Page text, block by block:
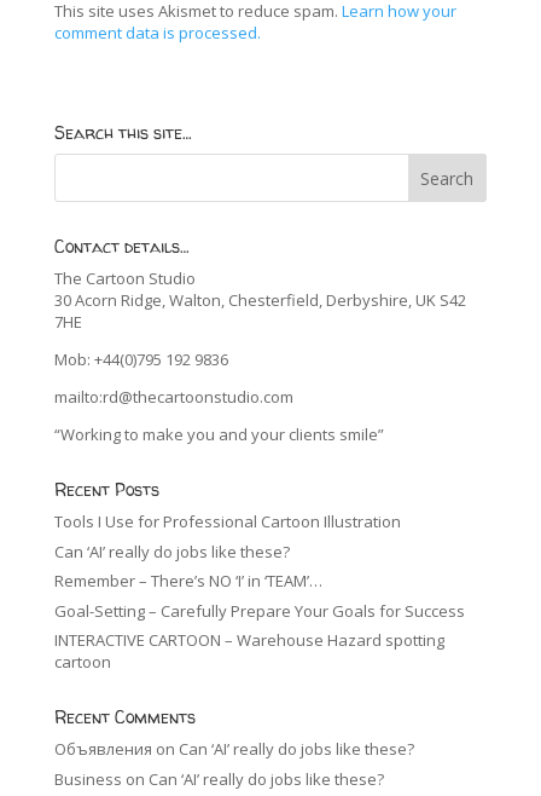
This site uses Akismet to reduce spam. Learn how your
comment data is processed.
Search this site…
Contact details…
The Cartoon Studio
30 Acorn Ridge, Walton, Chesterfield, Derbyshire, UK S42
7HE
Mob: +44(0)795 192 9836
mailto:rd@thecartoonstudio.com
“Working to make you and your clients smile”
Recent Posts
Tools I Use for Professional Cartoon Illustration
Can ‘AI’ really do jobs like these?
Remember – There’s NO ‘I’ in ‘TEAM’…
Goal-Setting – Carefully Prepare Your Goals for Success
INTERACTIVE CARTOON – Warehouse Hazard spotting
cartoon
Recent Comments
Объявления on Can ‘AI’ really do jobs like these?
Business on Can ‘AI’ really do jobs like these?